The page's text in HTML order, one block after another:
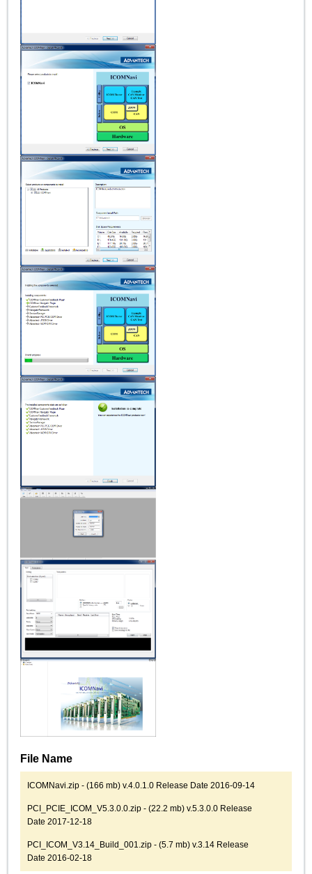
File Name
ICOMNavi.zip - (166 mb) v.4.0.1.0 Release Date 2016-09-14
PCI_PCIE_ICOM_V5.3.0.0.zip - (22.2 mb) v.5.3.0.0 Release
Date 2017-12-18
PCI_ICOM_V3.14_Build_001.zip - (5.7 mb) v.3.14 Release
Date 2016-02-18